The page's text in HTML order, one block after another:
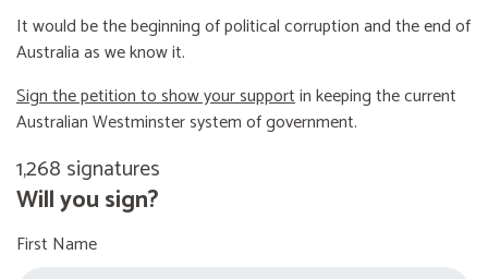
It would be the beginning of political corruption and the end of
Australia as we know it.
Sign the petition to show your supportin keeping the current
Australian Westminster system of government.
1,268 signatures
Will you sign?
First Name